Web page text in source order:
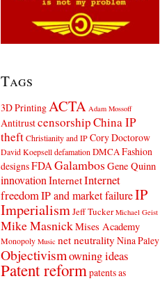
Tags
3D Printing ACTA Adam Mossoff
AntitrustcensorshipChina IP
theft Christianity and IP Cory Doctorow
David Koepsell defamation DMCA Fashion
designsFDA Galambos Gene Quinn
innovation InternetInternet
freedomIP and market failureIP
Imperialism Jeff Tucker Michael Geist
Mike MasnickMises Academy
Monopoly Music net neutrality Nina Paley
Objectivismowning ideas
Patent reform patents as